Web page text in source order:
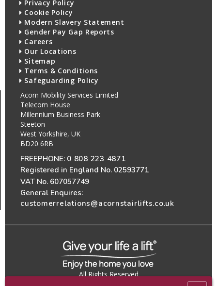
Privacy Policy
Cookie Policy
Modern Slavery Statement
Gender Pay Gap Reports
Careers
Our Locations
Sitemap
Terms & Conditions
Safeguarding Policy
Acorn Mobility Services Limited
Telecom House
Millennium Business Park
Steeton
West Yorkshire, UK
BD20 6RB
FREEPHONE: 0 808 223 4871
Registered in England No. 02593771
VAT No. 607057749
General Enquires:
customerrelations@acornstairlifts.co.uk
All Rights Reserved